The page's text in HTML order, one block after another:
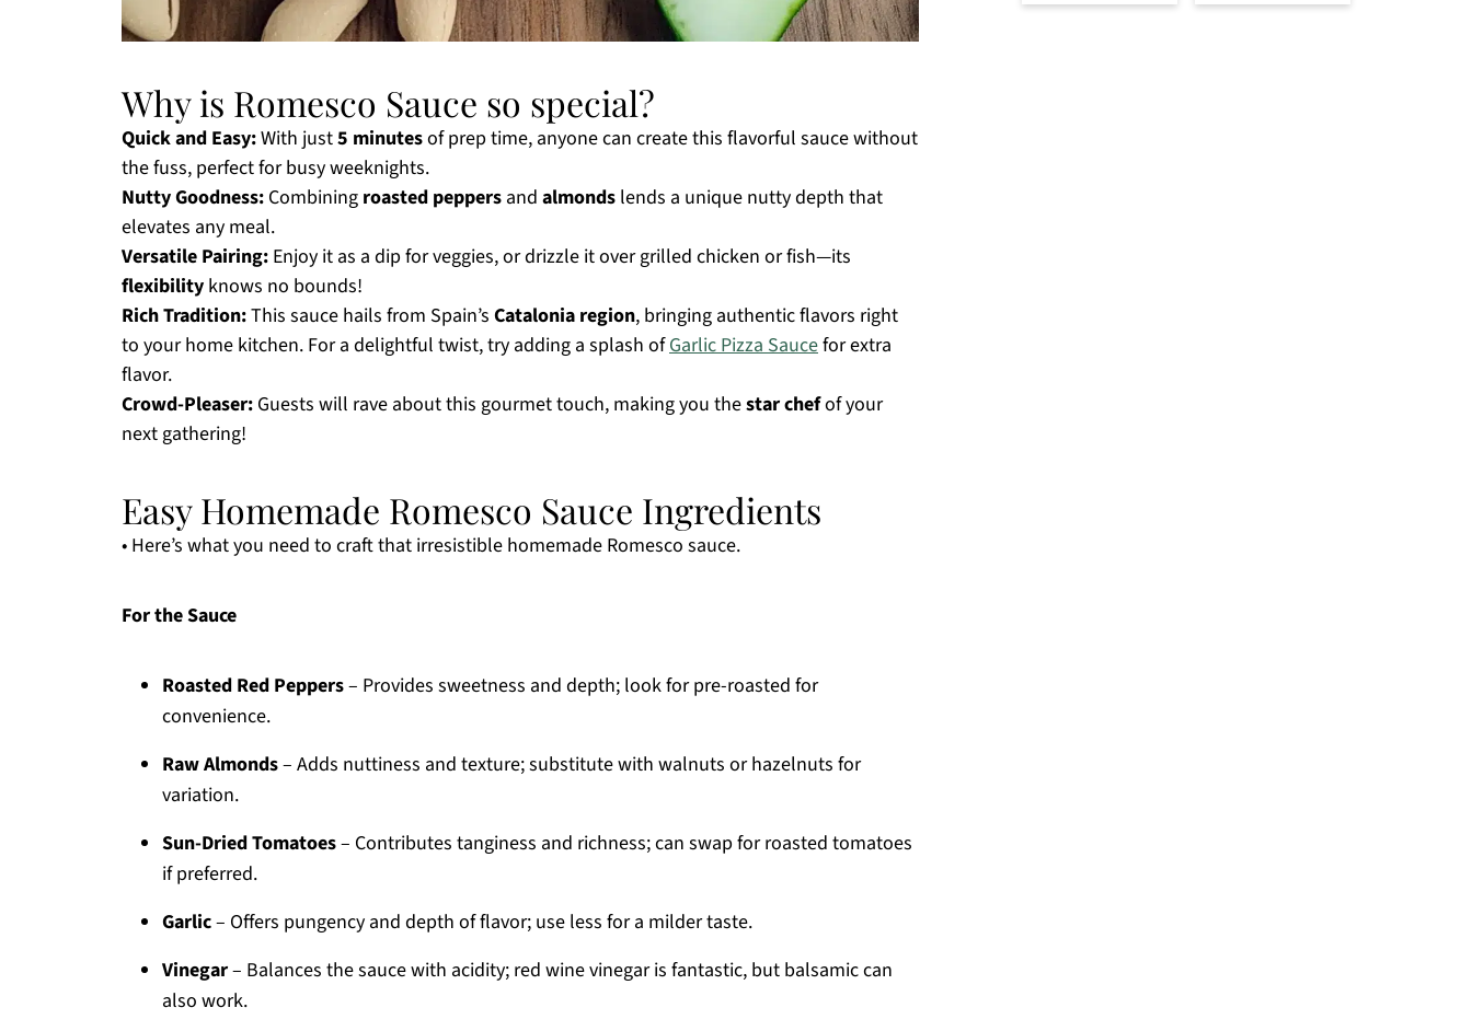
Why is Romesco Sauce so special?
Quick and Easy:With just5 minutesof prep time, anyone can create this flavorful sauce without
the fuss, perfect for busy weeknights.
Nutty Goodness: Combining roasted peppers and almonds lends a unique nutty depth that
elevates any meal.
Versatile Pairing: Enjoy it as a dip for veggies, or drizzle it over grilled chicken or fish—its
flexibility knows no bounds!
Rich Tradition:This sauce hails from Spain’s Catalonia region, bringing authentic flavors right
to your home kitchen. For a delightful twist, try adding a splash ofGarlic Pizza Saucefor extra
flavor.
Crowd-Pleaser: Guests will rave about this gourmet touch, making you thestar chefof your
next gathering!
Easy Homemade Romesco Sauce Ingredients
• Here’s what you need to craft that irresistible homemade Romesco sauce.
For the Sauce
Roasted Red Peppers– Provides sweetness and depth; look for pre-roasted for
convenience.
Raw Almonds– Adds nuttiness and texture; substitute with walnuts or hazelnuts for
variation.
Sun-Dried Tomatoes– Contributes tanginess and richness; can swap for roasted tomatoes
if preferred.
Garlic– Offers pungency and depth of flavor; use less for a milder taste.
Vinegar– Balances the sauce with acidity; red wine vinegar is fantastic, but balsamic can
also work.